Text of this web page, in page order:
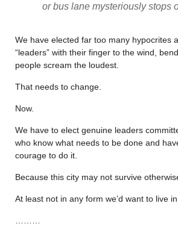
or bus lane mysteriously stops
We have elected far too many hypocrites
“leaders” with their finger to the wind,
people scream the loudest.
That needs to change.
Now.
We have to elect genuine leaders
who know what needs to be done and
courage to do it.
Because this city may not survive
At least not in any form we’d want to live in.